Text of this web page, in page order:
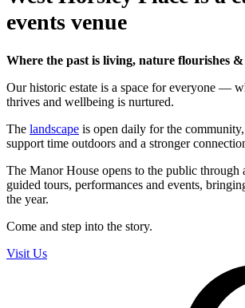
events venue
Where the past is living, nature flourishes
Our historic estate is a space for everyone —
thrives and wellbeing is nurtured.
The landscape is open daily for the
support time outdoors and a stronger
The Manor House opens to the public through
guided tours, performances and events,
the year.
Come and step into the story.
Visit Us